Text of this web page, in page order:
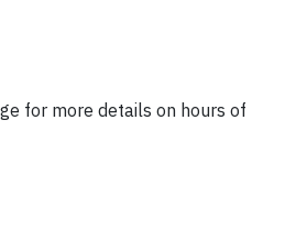
for more details on hours of